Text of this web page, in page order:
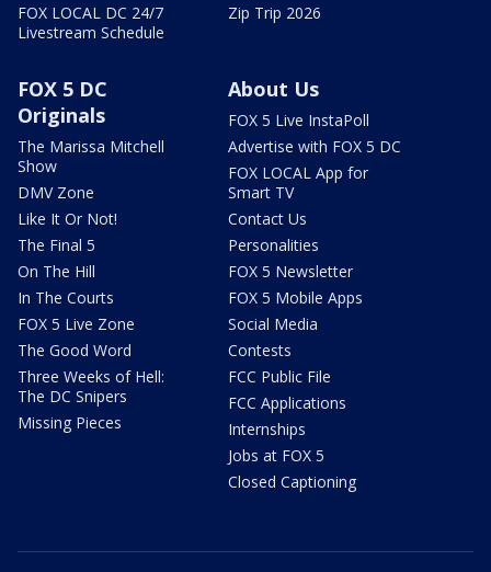
FOX LOCAL DC 24/7
Livestream Schedule
Zip Trip 2026
FOX 5 DC
Originals
The Marissa Mitchell
Show
DMV Zone
Like It Or Not!
The Final 5
On The Hill
In The Courts
FOX 5 Live Zone
The Good Word
Three Weeks of Hell:
The DC Snipers
Missing Pieces
About Us
FOX 5 Live InstaPoll
Advertise with FOX 5 DC
FOX LOCAL App for
Smart TV
Contact Us
Personalities
FOX 5 Newsletter
FOX 5 Mobile Apps
Social Media
Contests
FCC Public File
FCC Applications
Internships
Jobs at FOX 5
Closed Captioning